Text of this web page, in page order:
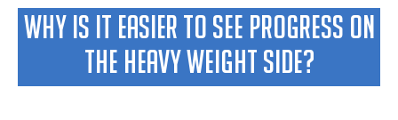
Why Is It Easier To See Progress On
The Heavy Weight Side?